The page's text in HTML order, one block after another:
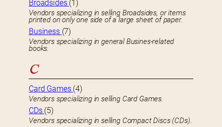
Broadsides (1)
Vendors specializing in selling Broadsides, or items
printed on only one side of a large sheet of paper.
Business (7)
Vendors specializing in general Busines-related
books.
C
Card Games (4)
Vendors specializing in selling Card Games.
CDs (5)
Vendors specializing in selling Compact Discs (CDs).